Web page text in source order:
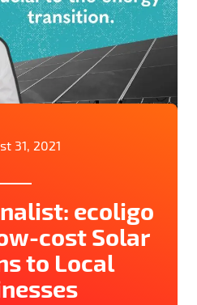
31, 2021
ecoligo
cost Solar
to Local